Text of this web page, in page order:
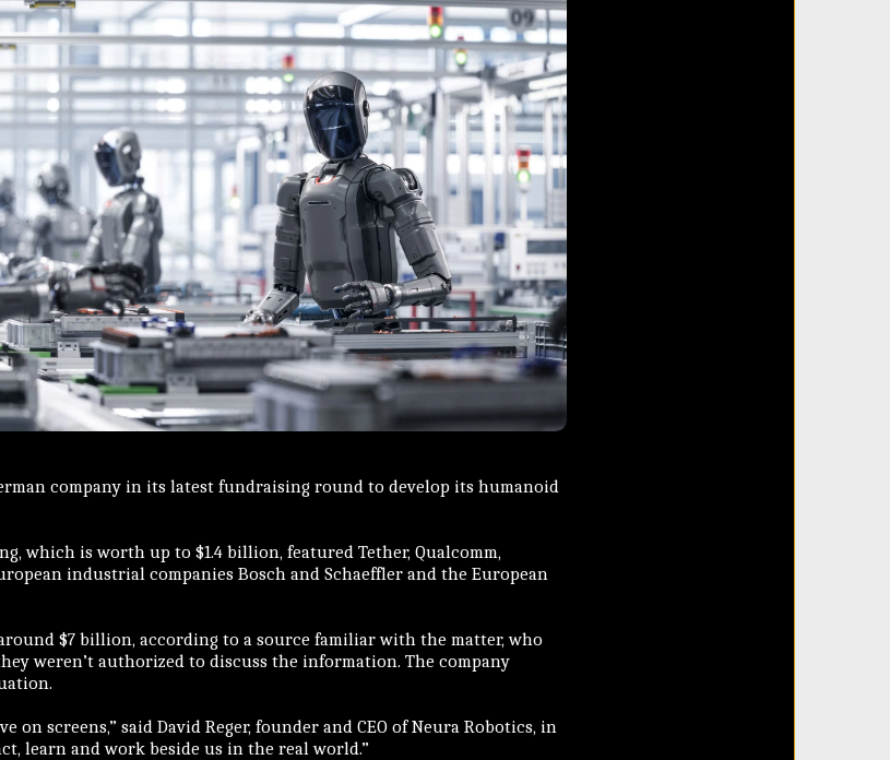
company in its latest fundraising round to develop its humanoid
which is worth up to $1.4 billion, featured Tether, Qualcomm,
industrial companies Bosch and Schaeffler and the European
$7 billion, according to a source familiar with the matter, who
weren’t authorized to discuss the information. The company
screens,” said David Reger, founder and CEO of Neura Robotics, in
learn and work beside us in the real world.”